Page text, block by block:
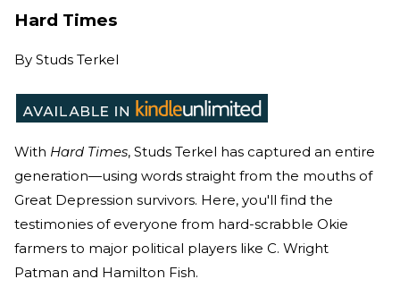
Hard Times
By Studs Terkel
With Hard Times, Studs Terkel has captured an entire
generation—using words straight from the mouths of
Great Depression survivors. Here, you'll find the
testimonies of everyone from hard-scrabble Okie
farmers to major political players like C. Wright
Patman and Hamilton Fish.